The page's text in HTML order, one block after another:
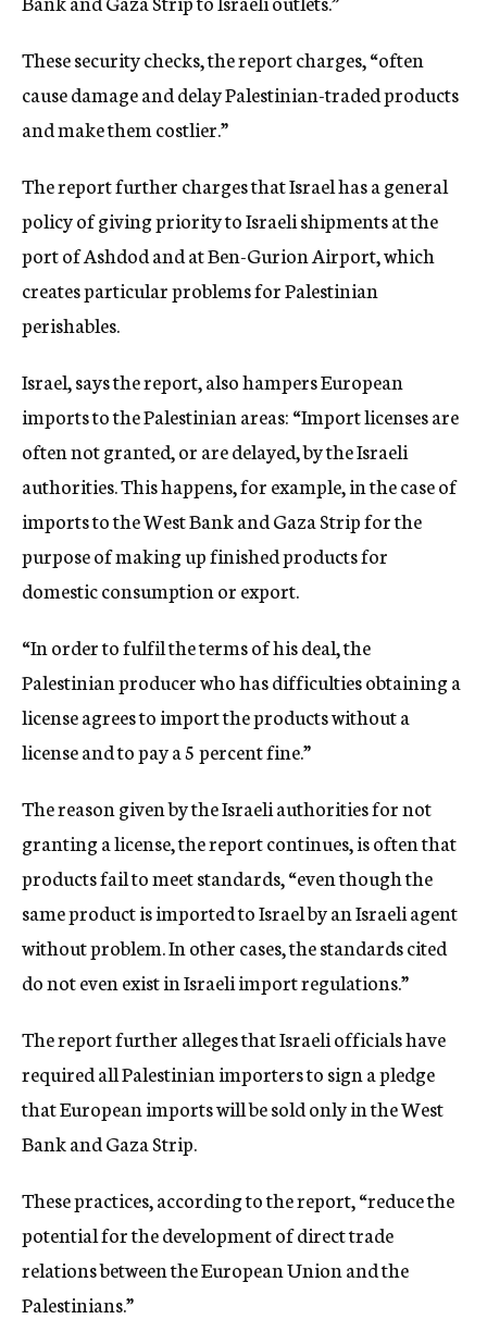
These security checks, the report charges, “often
cause damage and delay Palestinian-traded products
and make them costlier.”
The report further charges that Israel has a general
policy of giving priority to Israeli shipments at the
port of Ashdod and at Ben-Gurion Airport, which
creates particular problems for Palestinian
perishables.
Israel, says the report, also hampers European
imports to the Palestinian areas: “Import licenses are
often not granted, or are delayed, by the Israeli
authorities. This happens, for example, in the case of
imports to the West Bank and Gaza Strip for the
purpose of making up finished products for
domestic consumption or export.
“In order to fulfil the terms of his deal, the
Palestinian producer who has difficulties obtaining a
license agrees to import the products without a
license and to pay a 5 percent fine.”
The reason given by the Israeli authorities for not
granting a license, the report continues, is often that
products fail to meet standards, “even though the
same product is imported to Israel by an Israeli agent
without problem. In other cases, the standards cited
do not even exist in Israeli import regulations.”
The report further alleges that Israeli officials have
required all Palestinian importers to sign a pledge
that European imports will be sold only in the West
Bank and Gaza Strip.
These practices, according to the report, “reduce the
potential for the development of direct trade
relations between the European Union and the
Palestinians.”